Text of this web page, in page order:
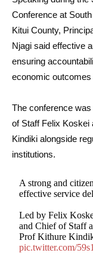
Conference at
Kitui County,
Njagi said effective
ensuring
economic
The conference
of Staff Felix Koskei
Kindiki alongside
institutions.
A strong and
effective service
Led by Felix
and Chief of Staff
Prof Kithure
pic.twitter.com/